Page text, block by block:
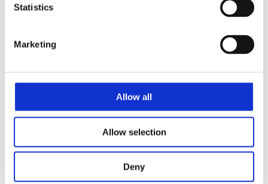
Statistics
Marketing
Allow all
Allow selection
Deny
Ruilen en retourneren
Algemene voorwaarden
Contact